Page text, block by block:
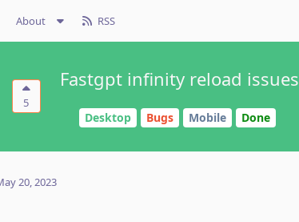
About RSS
5
Fastgpt infinity reload issues
Desktop Bugs Mobile Done
20, 2023